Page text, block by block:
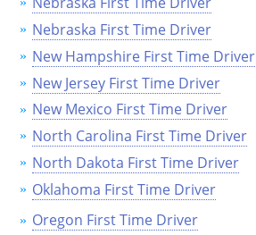
Nebraska First Time Driver
New Hampshire First Time Driver
New Jersey First Time Driver
New Mexico First Time Driver
North Carolina First Time Driver
North Dakota First Time Driver
Oklahoma First Time Driver
Oregon First Time Driver